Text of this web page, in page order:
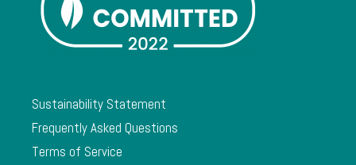
Sustainability Statement
Frequently Asked Questions
Terms of Service